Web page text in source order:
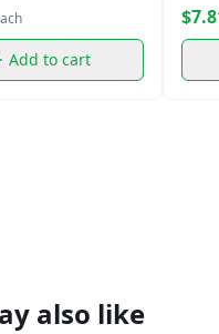
Add to cart
also like